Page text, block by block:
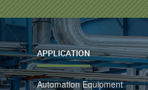
APPLICATION
Automation Equipment